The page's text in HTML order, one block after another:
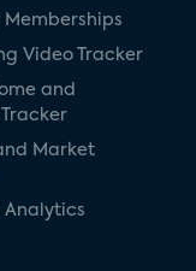
Video Tracker
and
Market
Analytics